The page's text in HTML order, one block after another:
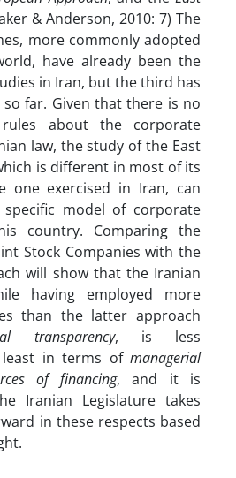
& Anderson, 2010: 7) The
more commonly adopted
have already been the
in Iran, but the third has
far. Given that there is no
about the corporate
law, the study of the East
is different in most of its
one exercised in Iran, can
model of corporate
country. Comparing the
Stock Companies with the
will show that the Iranian
having employed more
than the latter approach
transparency, is less
least in terms of managerial
of financing, and it is
Iranian Legislature takes
in these respects based